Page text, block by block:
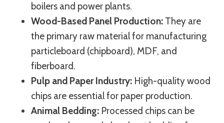
boilers and power plants.
Wood-Based Panel Production: They are
the primary raw material for manufacturing
particleboard (chipboard), MDF, and
fiberboard.
Pulp and Paper Industry: High-quality wood
chips are essential for paper production.
Animal Bedding: Processed chips can be